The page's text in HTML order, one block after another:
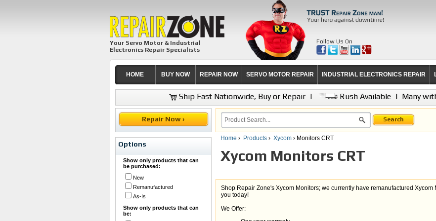
Your Servo Motor & Industrial
Electronics Repair Specialists
Follow Us On
HOME BUY NOW REPAIR NOW SERVO MOTOR REPAIR INDUSTRIAL ELECTRONICS REPAIR
Ship Fast Nationwide, Buy or Repair | Rush Available | Many
Repair Now ›
Options
Show only products that can
be purchased:
New
Remanufactured
As-Is
Show only products that can
be:
Search
Home › Products › Xycom › Monitors CRT
Xycom Monitors CRT
Shop Repair Zone's Xycom Monitors; we currently have remanufactured
you today!
We Offer: